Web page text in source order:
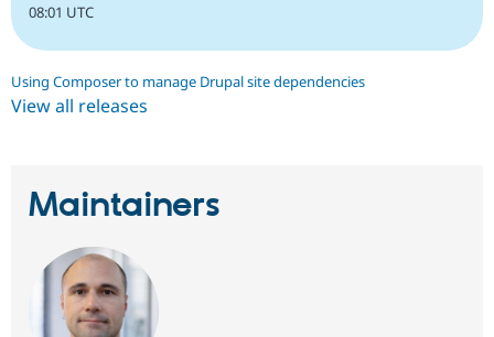
08:01 UTC
Using Composer to manage Drupal site dependencies
View all releases
Maintainers